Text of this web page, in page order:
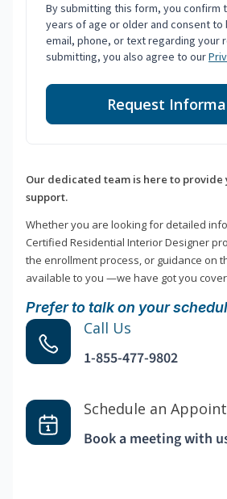
By submitting this form, you confirm
years of age or older and consent
email, phone, or text regarding your
submitting, you also agree to our
Request
Our dedicated team is here to
support.
Whether you are looking for detailed
Certified Residential Interior Designer
the enrollment process, or guidance on
available to you —we have got you
Prefer to talk on your
Call Us
1-855-477-9802
Schedule an
Book a meeting with